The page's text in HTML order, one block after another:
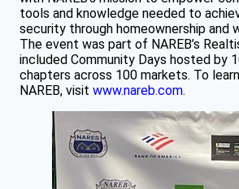
tools and knowledge needed to
security through homeownership and
The event was part of NAREB’s
included Community Days hosted by
chapters across 100 markets. To
NAREB, visit www.nareb.com.